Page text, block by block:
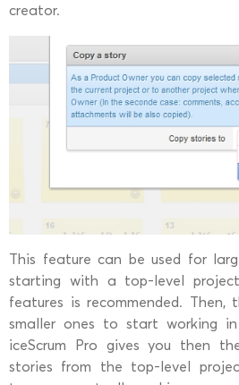
creator.
This feature can be used for
starting with a top-level
features is recommended.
smaller ones to start working in
iceScrum Pro gives you then
stories from the top-level